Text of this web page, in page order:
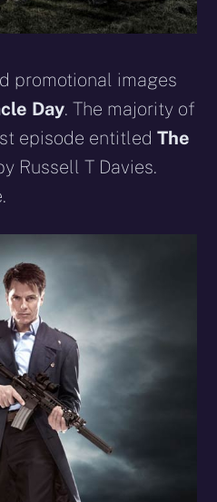
promotional images
Day. The majority of
episode entitledThe
Russell T Davies.